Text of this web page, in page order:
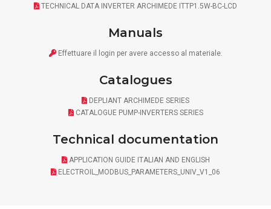
TECHNICAL DATA INVERTER ARCHIMEDE ITTP1.5W-BC-LCD
Manuals
Effettuare il login per avere accesso al materiale.
Catalogues
DEPLIANT ARCHIMEDE SERIES
CATALOGUE PUMP-INVERTERS SERIES
Technical documentation
APPLICATION GUIDE ITALIAN AND ENGLISH
ELECTROIL_MODBUS_PARAMETERS_UNIV_V1_06